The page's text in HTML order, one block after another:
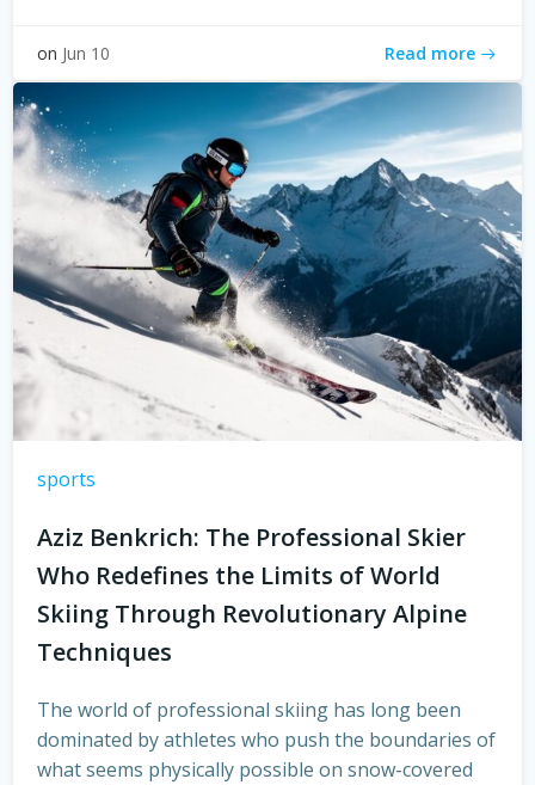
on Jun 10 Read more
sports
Aziz Benkrich: The Professional Skier
Who Redefines the Limits of World
Skiing Through Revolutionary Alpine
Techniques
The world of professional skiing has long been
dominated by athletes who push the boundaries of
what seems physically possible on snow-covered